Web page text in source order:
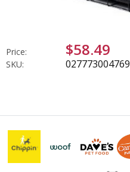
Price: $58.49
SKU: 027773004769